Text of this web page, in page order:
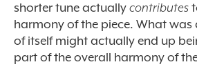
shorter tune actually contributes
harmony of the piece. What
of itself might actually end up
part of the overall harmony of